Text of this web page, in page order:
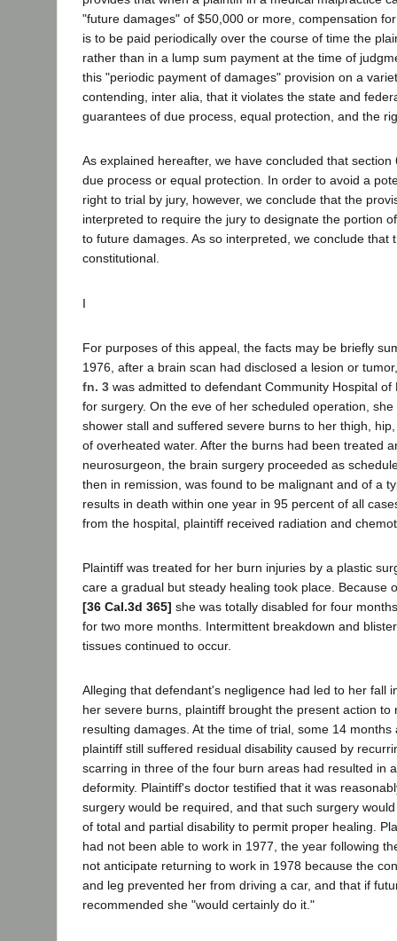
"future damages" of $50,000 or more, compensation
is to be paid periodically over the course of time the
rather than in a lump sum payment at the time of
this "periodic payment of damages" provision on a
contending, inter alia, that it violates the state and
guarantees of due process, equal protection, and the
As explained hereafter, we have concluded that
due process or equal protection. In order to avoid a
right to trial by jury, however, we conclude that the
interpreted to require the jury to designate the portion
to future damages. As so interpreted, we conclude that
constitutional.
I
For purposes of this appeal, the facts may be briefly
1976, after a brain scan had disclosed a lesion or
fn. 3 was admitted to defendant Community Hospital of
for surgery. On the eve of her scheduled operation,
shower stall and suffered severe burns to her thigh,
of overheated water. After the burns had been treated
neurosurgeon, the brain surgery proceeded as
then in remission, was found to be malignant and of a
results in death within one year in 95 percent of all
from the hospital, plaintiff received radiation and
Plaintiff was treated for her burn injuries by a plastic
care a gradual but steady healing took place. Because
[36 Cal.3d 365] she was totally disabled for four
for two more months. Intermittent breakdown and
tissues continued to occur.
Alleging that defendant's negligence had led to her fall
her severe burns, plaintiff brought the present action to
resulting damages. At the time of trial, some 14 months
plaintiff still suffered residual disability caused by
scarring in three of the four burn areas had resulted in
deformity. Plaintiff's doctor testified that it was
surgery would be required, and that such surgery
of total and partial disability to permit proper healing.
had not been able to work in 1977, the year following
not anticipate returning to work in 1978 because the
and leg prevented her from driving a car, and that if
recommended she "would certainly do it."